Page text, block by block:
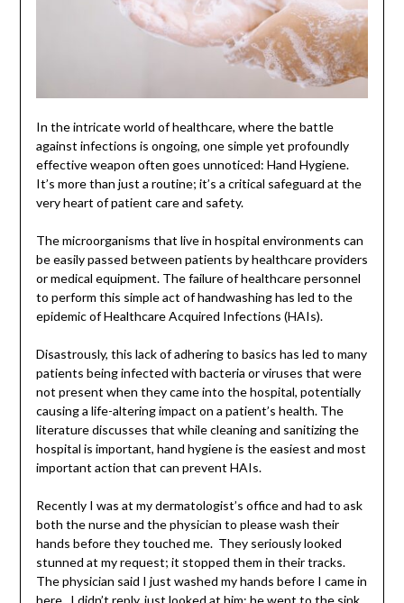
In the intricate world of healthcare, where the battle
against infections is ongoing, one simple yet profoundly
effective weapon often goes unnoticed: Hand Hygiene.
It’s more than just a routine; it’s a critical safeguard at the
very heart of patient care and safety.
The microorganisms that live in hospital environments can
be easily passed between patients by healthcare providers
or medical equipment. The failure of healthcare personnel
to perform this simple act of handwashing has led to the
epidemic of Healthcare Acquired Infections (HAIs).
Disastrously, this lack of adhering to basics has led to many
patients being infected with bacteria or viruses that were
not present when they came into the hospital, potentially
causing a life-altering impact on a patient’s health. The
literature discusses that while cleaning and sanitizing the
hospital is important, hand hygiene is the easiest and most
important action that can prevent HAIs.
Recently I was at my dermatologist’s office and had to ask
both the nurse and the physician to please wash their
hands before they touched me. They seriously looked
stunned at my request; it stopped them in their tracks.
The physician said I just washed my hands before I came in
here. I didn’t reply, just looked at him; he went to the sink